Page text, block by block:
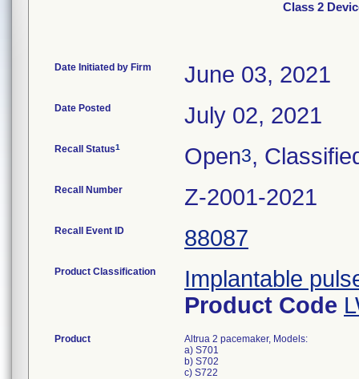
Class 2
Date Initiated by Firm June 03, 2021
Date Posted July 02, 2021
Recall Status1 Open3,
Recall Number Z-2001-2021
Recall Event ID 88087
Product Classification
Implantable
Product Code
Product
Altrua 2 pacemaker, Models:
a) S701
b) S702
c) S722